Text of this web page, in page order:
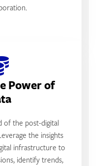
Power of
of the post-digital
the insights
infrastructure to
identify trends,